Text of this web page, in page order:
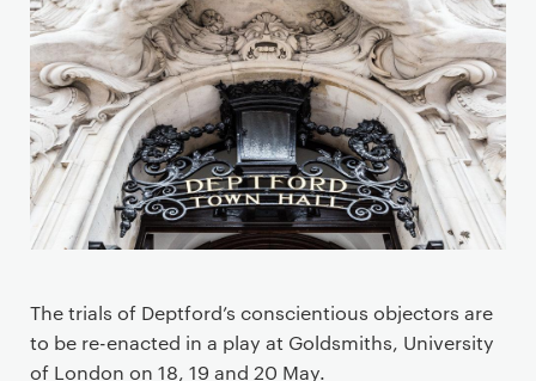
y
p
a
g
e
c
o
n
t
n
t
The trials of Deptford’s conscientious objectors are
to be re-enacted in a play at Goldsmiths, University
of London on 18, 19 and 20 May.